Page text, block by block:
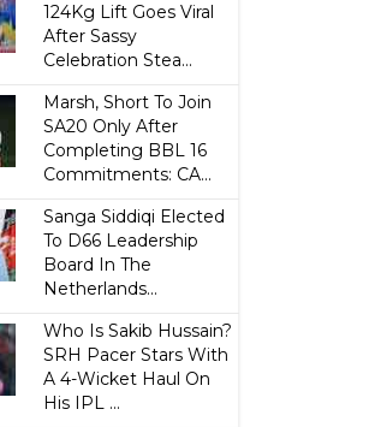
124Kg Lift Goes Viral
After Sassy
Celebration Stea...
Marsh, Short To Join
SA20 Only After
Completing BBL 16
Commitments: CA...
Sanga Siddiqi Elected
To D66 Leadership
Board In The
Netherlands...
Who Is Sakib Hussain?
SRH Pacer Stars With
A 4-Wicket Haul On
His IPL ...